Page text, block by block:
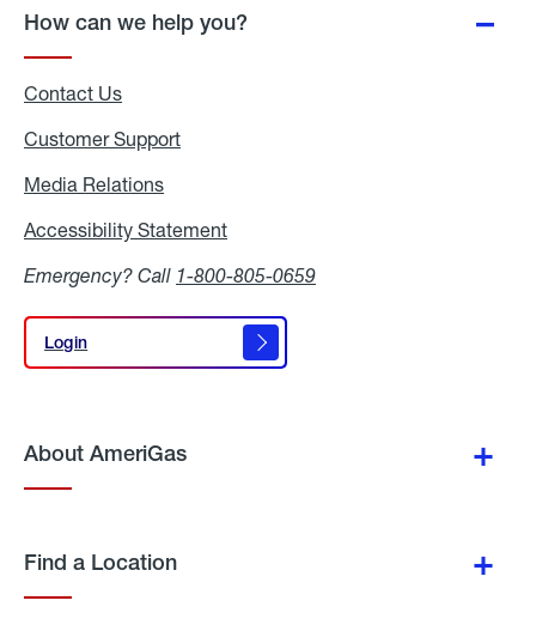
How can we help you?
Contact Us
Customer Support
Media Relations
Accessibility Statement
Emergency? Call 1-800-805-0659
Login
Login
About AmeriGas
Find a Location